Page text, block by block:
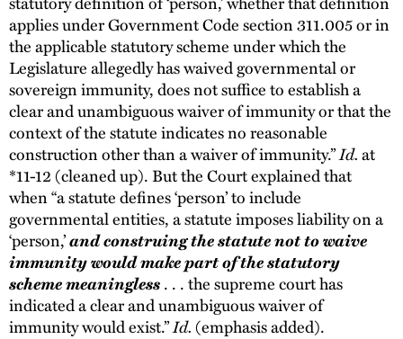
applies under Government Code section 311.005 or in
the applicable statutory scheme under which the
Legislature allegedly has waived governmental or
sovereign immunity, does not suffice to establish a
clear and unambiguous waiver of immunity or that the
context of the statute indicates no reasonable
construction other than a waiver of immunity.”Id.at
*11-12 (cleaned up). But the Court explained that
when “a statute defines ‘person’ to include
governmental entities, a statute imposes liability on a
‘person,’and construing the statute not to waive
immunity would make part of the statutory
scheme meaningless. . . the supreme court has
indicated a clear and unambiguous waiver of
immunity would exist.”Id.(emphasis added).